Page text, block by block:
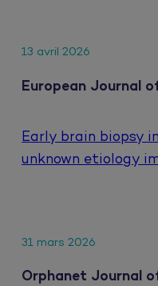
13 avril 2026
European Journal
Early brain biopsy
unknown etiology
31 mars 2026
Orphanet Journal